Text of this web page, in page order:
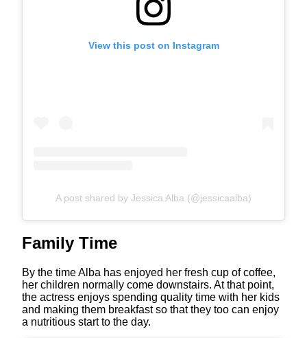
View this post on Instagram
A post shared by Jessica Alba (@jessicaalba)
Family Time
By the time Alba has enjoyed her fresh cup of coffee,
her children normally come downstairs. At that point,
the actress enjoys spending quality time with her kids
and making them breakfast so that they too can enjoy
a nutritious start to the day.